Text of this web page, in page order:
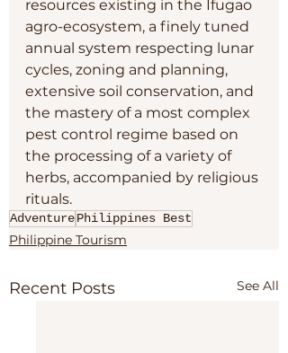
resources existing in the Ifugao
agro-ecosystem, a finely tuned
annual system respecting lunar
cycles, zoning and planning,
extensive soil conservation, and
the mastery of a most complex
pest control regime based on
the processing of a variety of
herbs, accompanied by religious
rituals.
AdventurePhilippines Best
Philippine Tourism
Recent Posts See All